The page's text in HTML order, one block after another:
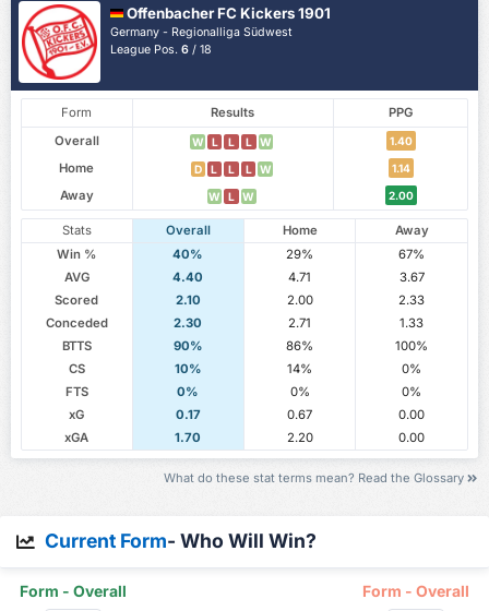
Offenbacher FC Kickers 1901
Germany - Regionalliga Südwest
League Pos.6 / 18
Form Results
PPG
Overall
W L L L W 1.40
Home D L L L W 1.14
Away W L W 2.00
Stats Overall Home
Away
Win %
40% 29%
67%
AVG
4.40 4.71
3.67
Scored
2.10 2.00
2.33
Conceded
2.30 2.71
1.33
BTTS
90% 86%
100%
CS
10% 14%
0%
FTS
0% 0%
0%
xG
0.17 0.67
0.00
xGA
1.70 2.20 0.00
What do these stat terms mean? Read the Glossary
Current Form- Who Will Win?
Form - Overall Form - Overall